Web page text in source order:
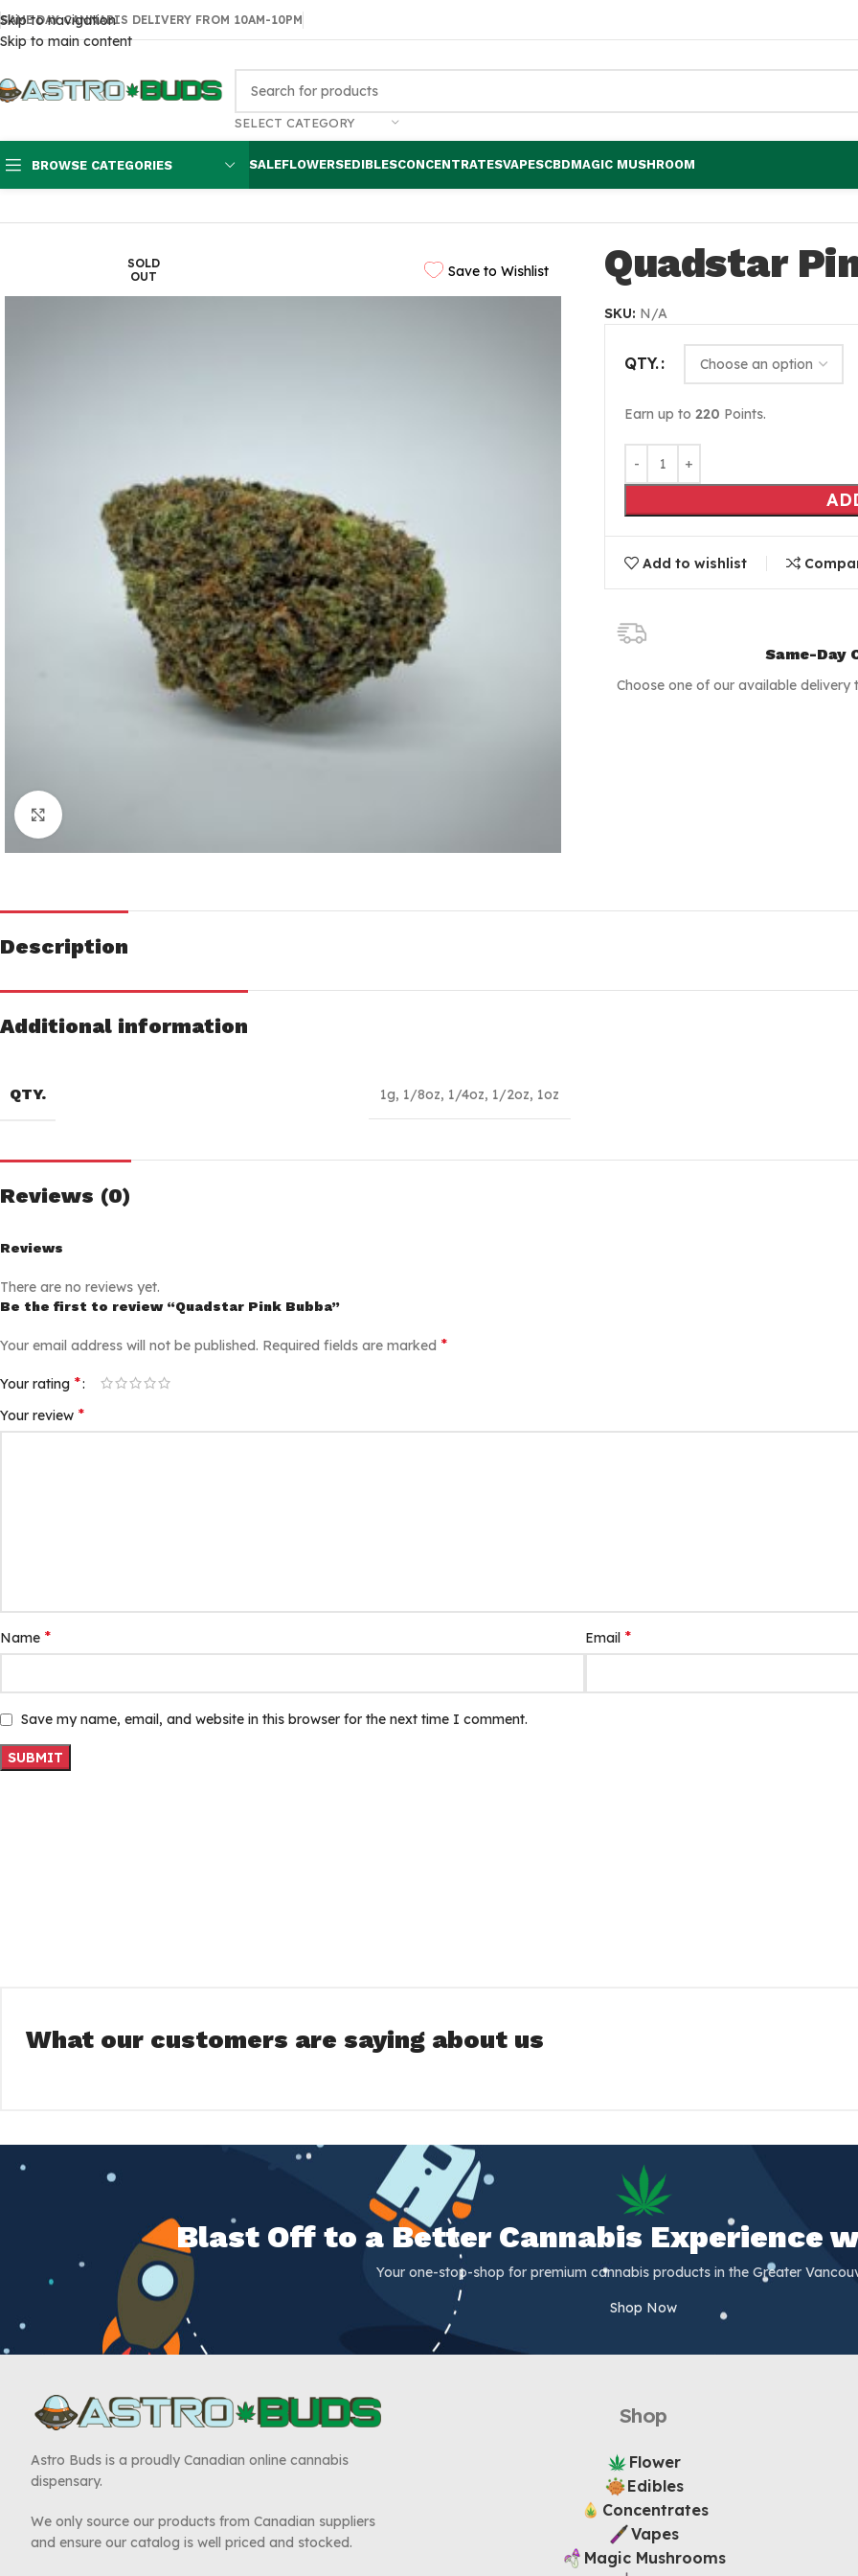
Skip to navigation
Skip to main content
SAME DAY CANNABIS DELIVERY FROM 10AM-10PM
SELECT CATEGORY
BROWSE CATEGORIES SALEFLOWERSEDIBLESCONCENTRATESVAPESCBDMAGIC MUSHROOM
Save to Wishlist
SOLD
OUT
Quadstar
SKU: N/A
QTY.
Earn up to 220 Points.
Add to wishlist
Same-Day
Choose one of our available
Description
Additional information
QTY. 1g, 1/8oz, 1/4oz, 1/2oz, 1oz
Reviews (0)
Reviews
There are no reviews yet.
Be the first to review “Quadstar Pink Bubba”
Your email address will not be published. Required fields are marked *
Your rating *
Your review *
Name * Email *
Save my name, email, and website in this browser for the next time I comment.
What our customers are saying about us
Blast Off to a Better Cannabis Experience
Your one-stop-shop for premium cannabis products in the Greater
Shop Now
Astro Buds is a proudly Canadian online cannabis
dispensary.
We only source our products from Canadian suppliers
and ensure our catalog is well priced and stocked.
Shop
Flower
Edibles
Concentrates
Vapes
Magic Mushrooms